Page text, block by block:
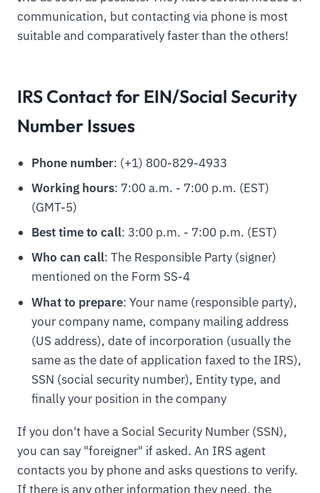
communication, but contacting via phone is most
suitable and comparatively faster than the others!
IRS Contact for EIN/Social Security
Number Issues
Phone number: (+1) 800-829-4933
Working hours: 7:00 a.m. - 7:00 p.m. (EST)
(GMT-5)
Best time to call: 3:00 p.m. - 7:00 p.m. (EST)
Who can call: The Responsible Party (signer)
mentioned on the Form SS-4
What to prepare: Your name (responsible party),
your company name, company mailing address
(US address), date of incorporation (usually the
same as the date of application faxed to the IRS),
SSN (social security number), Entity type, and
finally your position in the company
If you don't have a Social Security Number (SSN),
you can say "foreigner" if asked. An IRS agent
contacts you by phone and asks questions to verify.
If there is any other information they need, the